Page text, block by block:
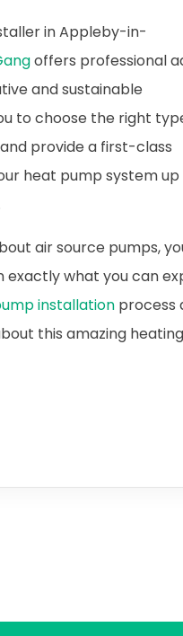
in Appleby-in-
offers professional
and sustainable
to choose the right
provide a first-class
heat pump system up
air source pumps,
exactly what you can
installation process
this amazing heating